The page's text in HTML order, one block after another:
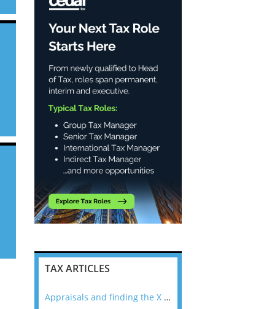
TAX ARTICLES
Appraisals and finding the X Factor